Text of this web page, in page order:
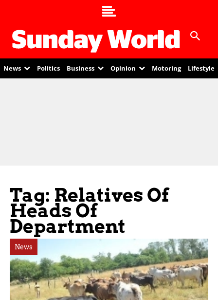
News Politics Business Opinion Motoring Lifestyle
Tag: Relatives Of
Heads Of
Department
News